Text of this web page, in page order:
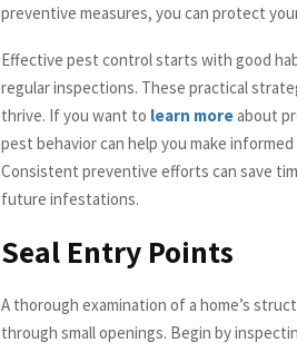
preventive measures, you can protect
Effective pest control starts with good
regular inspections. These practical
thrive. If you want to learn moreabout
pest behavior can help you make
Consistent preventive efforts can save
future infestations.
Seal Entry Points
A thorough examination of a home’s
through small openings. Begin by